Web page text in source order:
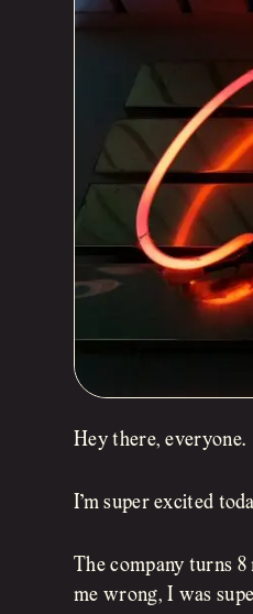
Hey there, everyone.
I’m super excited
The company turns
me wrong, I was